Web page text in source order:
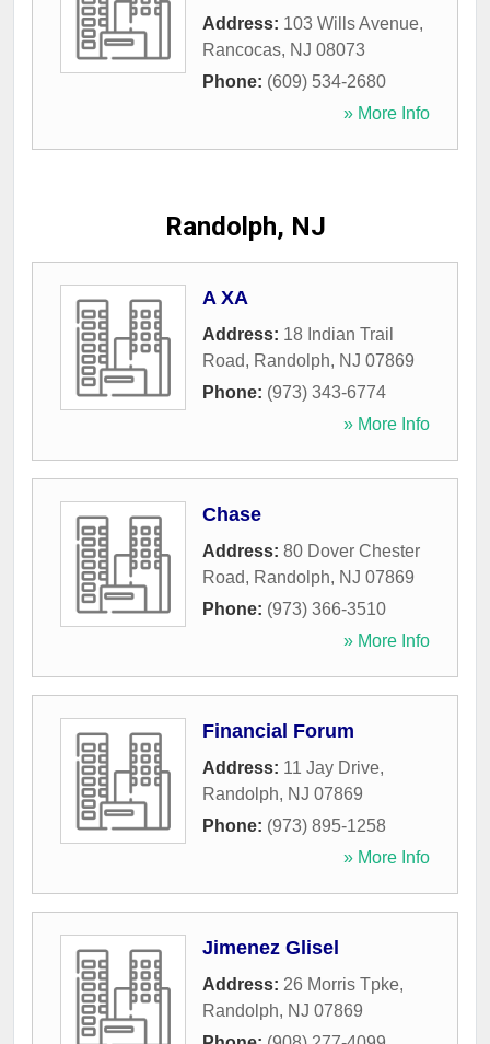
Address: 103 Wills Avenue,
Rancocas, NJ 08073
Phone: (609) 534-2680
» More Info
Randolph, NJ
A XA
Address: 18 Indian Trail
Road, Randolph, NJ 07869
Phone: (973) 343-6774
» More Info
Chase
Address: 80 Dover Chester
Road, Randolph, NJ 07869
Phone: (973) 366-3510
» More Info
Financial Forum
Address: 11 Jay Drive,
Randolph, NJ 07869
Phone: (973) 895-1258
» More Info
Jimenez Glisel
Address: 26 Morris Tpke,
Randolph, NJ 07869